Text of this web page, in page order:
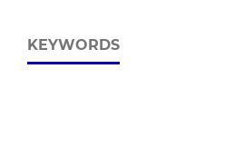
KEYWORDS